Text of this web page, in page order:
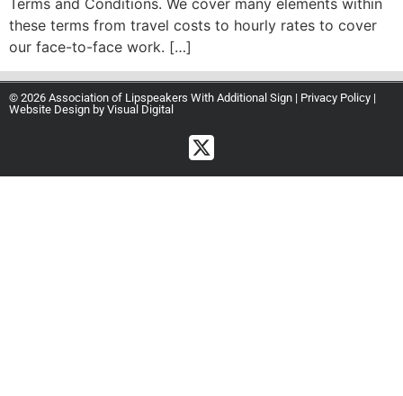
Terms and Conditions. We cover many elements within
these terms from travel costs to hourly rates to cover
our face-to-face work. […]
© 2026 Association of Lipspeakers With Additional Sign | Privacy Policy |
Website Design by Visual Digital